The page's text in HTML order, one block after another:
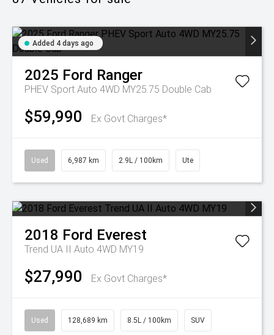
Added 4 days ago
2025 Ford Ranger
PHEV Sport Auto 4WD MY25.75 Double Cab
$59,990 Ex Govt Charges*
Used 6,987 km 2.9L / 100km Ute
2018 Ford Everest
Trend UA II Auto 4WD MY19
$27,990 Ex Govt Charges*
Used 128,689 km 8.5L / 100km SUV